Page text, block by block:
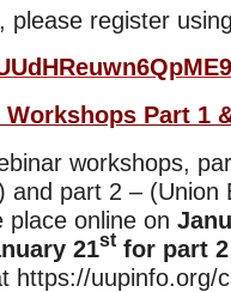
please register
Part 1
workshops,
and part 2 – (Union
place online on
21stfor part 2
https://uupinfo.org/